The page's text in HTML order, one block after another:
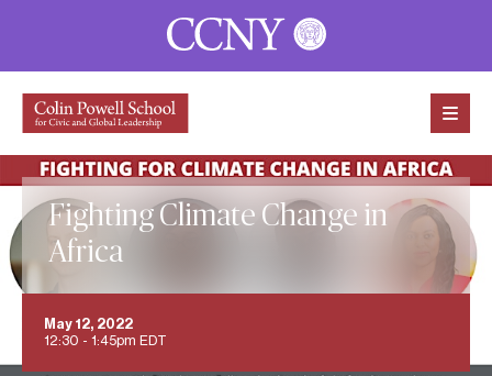
Skip to content
Fighting Climate Change in
Africa
May 12, 2022
12:30 - 1:45pm EDT